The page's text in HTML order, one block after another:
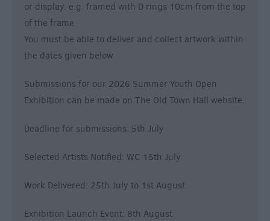
or display. e.g. framed with D rings 10cm from the top
of the frame
You must be able to deliver and collect artwork within
the dates given below
Submissions for our 2026 Summer Youth Open
Exhibition can be made on The Old Town Hall website.
Deadline for submissions: 5th July
Selected Artists Notified: WC 15th July
Work Delivered: 25th July to 1st August
Exhibition Launch Event: 8th August